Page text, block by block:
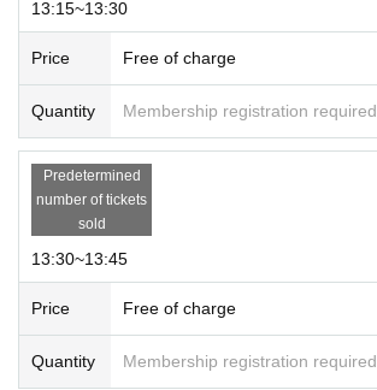
13:15~13:30
Price Free of charge
Quantity Membership registration required
Predetermined
number of tickets
sold
13:30~13:45
Price Free of charge
Quantity Membership registration required